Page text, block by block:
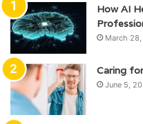
How AI
March
Caring
June 5,